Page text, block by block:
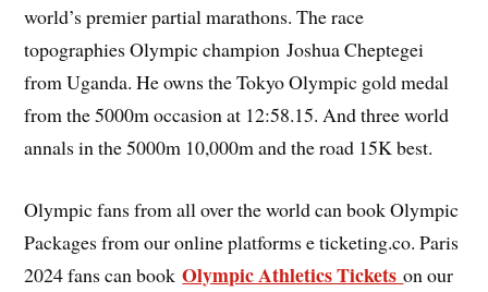
world’s premier partial marathons. The race
topographies Olympic champion Joshua Cheptegei
from Uganda. He owns the Tokyo Olympic gold medal
from the 5000m occasion at 12:58.15. And three world
annals in the 5000m 10,000m and the road 15K best.
Olympic fans from all over the world can book Olympic
Packages from our online platforms e ticketing.co. Paris
2024 fans can bookOlympic Athletics Ticketson our